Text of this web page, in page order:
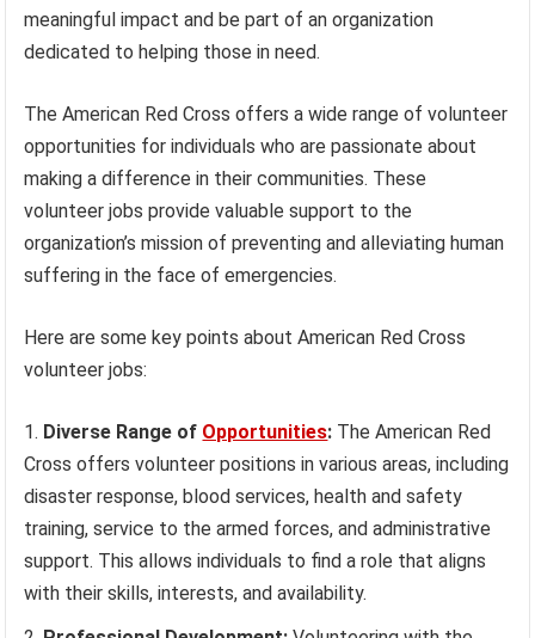
meaningful impact and be part of an organization
dedicated to helping those in need.
The American Red Cross offers a wide range of volunteer
opportunities for individuals who are passionate about
making a difference in their communities. These
volunteer jobs provide valuable support to the
organization’s mission of preventing and alleviating human
suffering in the face of emergencies.
Here are some key points about American Red Cross
volunteer jobs:
Diverse Range of Opportunities: The American Red
Cross offers volunteer positions in various areas, including
disaster response, blood services, health and safety
training, service to the armed forces, and administrative
support. This allows individuals to find a role that aligns
with their skills, interests, and availability.